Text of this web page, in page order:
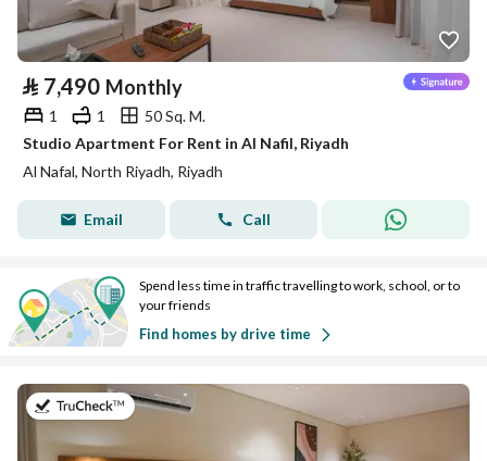
⃁ 7,490 Monthly
1 1
50 Sq. M.
Studio Apartment For Rent in Al Nafil, Riyadh
Al Nafal, North Riyadh, Riyadh
Email Call
Spend less time in traffic travelling to work, school, or to
your friends
Find homes by drive time
on 25th of July 2026